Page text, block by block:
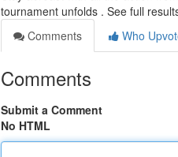
tournament unfolds . See full
Comments
Who
Comments
Submit a Comment
No HTML